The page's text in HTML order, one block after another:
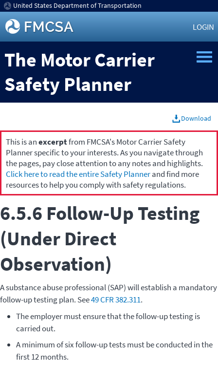
United States Department of Transportation
LOGIN
The Motor Carrier
Safety Planner
Download
This is anexcerptfrom FMCSA's Motor Carrier Safety
Planner specific to your interests. As you navigate through
the pages, pay close attention to any notes and highlights.
Click here to read the entire Safety Plannerand find more
resources to help you comply with safety regulations.
6.5.6 Follow-Up Testing
(Under Direct
Observation)
A substance abuse professional (SAP) will establish a mandatory
follow-up testing plan. See49 CFR 382.311.
The employer must ensure that the follow-up testing is
carried out.
A minimum of six follow-up tests must be conducted in the
first 12 months.